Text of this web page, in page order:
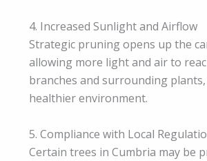
4. Increased Sunlight and Airflow
Strategic pruning opens up the
allowing more light and air to
branches and surrounding
healthier environment.
5. Compliance with Local
Certain trees in Cumbria may be